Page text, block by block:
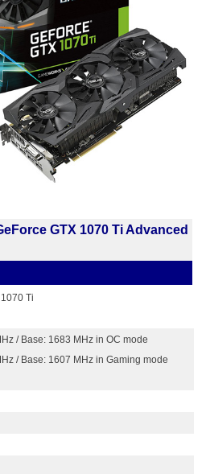
GTX 1070 Ti Advanced
Ti
/ Base: 1683 MHz in OC mode
/ Base: 1607 MHz in Gaming mode